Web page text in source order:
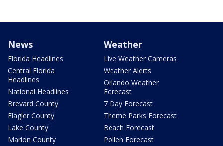
News
Florida Headlines
Central Florida
Headlines
National Headlines
Brevard County
Flagler County
Lake County
Marion County
Weather
Live Weather Cameras
Weather Alerts
Orlando Weather
Forecast
7 Day Forecast
Theme Parks Forecast
Beach Forecast
Pollen Forecast